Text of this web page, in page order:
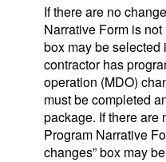
If there are no
Narrative Form is
box may be selected
contractor has
operation (MDO)
must be completed
package. If there are
Program Narrative
changes” box may